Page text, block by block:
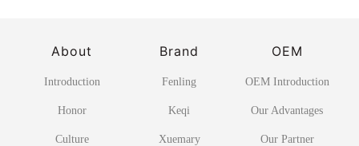
About
Introduction
Honor
Culture
Brand
Fenling
Keqi
Xuemary
OEM
OEM Introduction
Our Advantages
Our Partner